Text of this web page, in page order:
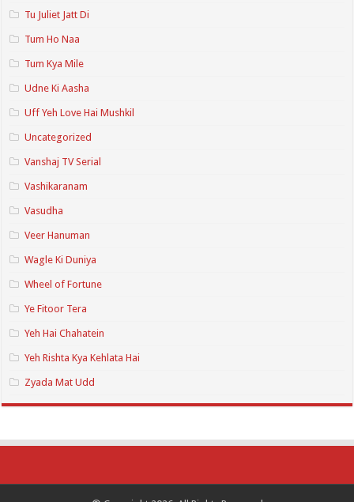
Tu Juliet Jatt Di
Tum Ho Naa
Tum Kya Mile
Udne Ki Aasha
Uff Yeh Love Hai Mushkil
Uncategorized
Vanshaj TV Serial
Vashikaranam
Vasudha
Veer Hanuman
Wagle Ki Duniya
Wheel of Fortune
Ye Fitoor Tera
Yeh Hai Chahatein
Yeh Rishta Kya Kehlata Hai
Zyada Mat Udd